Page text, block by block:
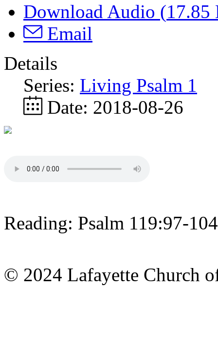
Download Audio (17.85
Email
Details
Series: Living Psalm 1
Date: 2018-08-26
Reading: Psalm 119:97-104
© 2024 Lafayette Church